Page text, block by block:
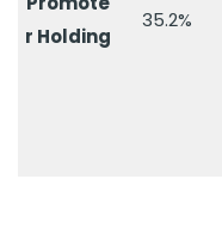
r Holding
35.2%